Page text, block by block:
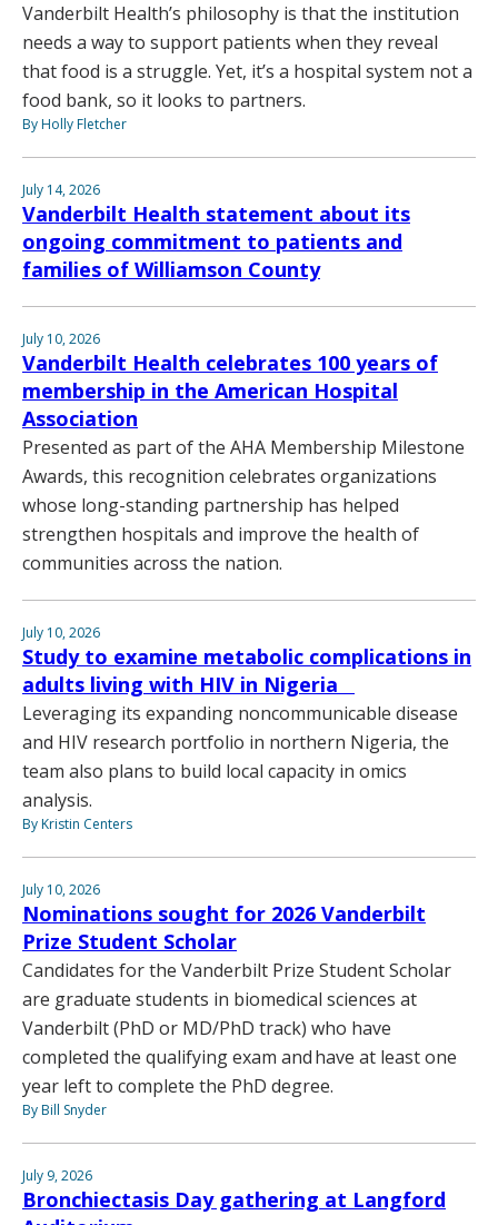
Vanderbilt Health’s philosophy is that the institution
needs a way to support patients when they reveal
that food is a struggle. Yet, it’s a hospital system not a
food bank, so it looks to partners.
By Holly Fletcher
July 14, 2026
Vanderbilt Health statement about its
ongoing commitment to patients and
families of Williamson County
July 10, 2026
Vanderbilt Health celebrates 100 years of
membership in the American Hospital
Association
Presented as part of the AHA Membership Milestone
Awards, this recognition celebrates organizations
whose long-standing partnership has helped
strengthen hospitals and improve the health of
communities across the nation.
July 10, 2026
Study to examine metabolic complications in
adults living with HIV in Nigeria
Leveraging its expanding noncommunicable disease
and HIV research portfolio in northern Nigeria, the
team also plans to build local capacity in omics
analysis.
By Kristin Centers
July 10, 2026
Nominations sought for 2026 Vanderbilt
Prize Student Scholar
Candidates for the Vanderbilt Prize Student Scholar
are graduate students in biomedical sciences at
Vanderbilt (PhD or MD/PhD track) who have
completed the qualifying exam and have at least one
year left to complete the PhD degree.
By Bill Snyder
July 9, 2026
Bronchiectasis Day gathering at Langford